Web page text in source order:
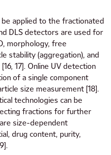
applied to the fractionated
DLS detectors are used for
morphology, free
stability (aggregation), and
17]. Online UV detection
of a single component
size measurement [18].
technologies can be
fractions for further
size-dependent
drug content, purity,